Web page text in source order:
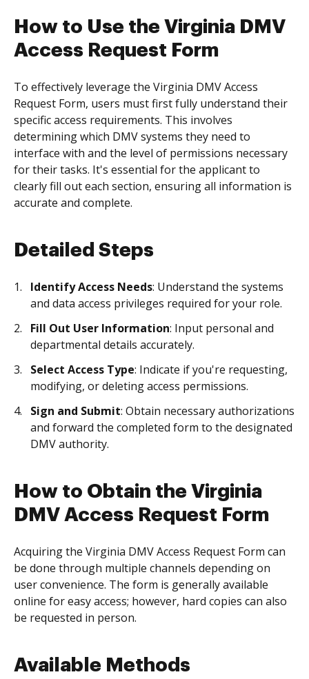
How to Use the Virginia DMV
Access Request Form
To effectively leverage the Virginia DMV Access
Request Form, users must first fully understand their
specific access requirements. This involves
determining which DMV systems they need to
interface with and the level of permissions necessary
for their tasks. It's essential for the applicant to
clearly fill out each section, ensuring all information is
accurate and complete.
Detailed Steps
Identify Access Needs: Understand the systems
and data access privileges required for your role.
Fill Out User Information: Input personal and
departmental details accurately.
Select Access Type: Indicate if you're requesting,
modifying, or deleting access permissions.
Sign and Submit: Obtain necessary authorizations
and forward the completed form to the designated
DMV authority.
How to Obtain the Virginia
DMV Access Request Form
Acquiring the Virginia DMV Access Request Form can
be done through multiple channels depending on
user convenience. The form is generally available
online for easy access; however, hard copies can also
be requested in person.
Available Methods